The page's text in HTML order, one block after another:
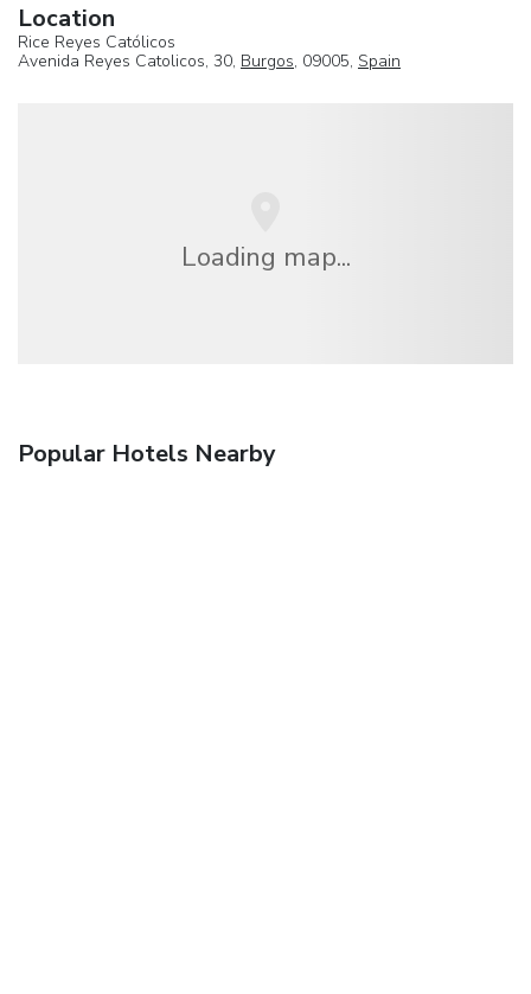
Location
Rice Reyes Católicos
Avenida Reyes Catolicos, 30, Burgos, 09005, Spain
Loading map...
Popular Hotels Nearby